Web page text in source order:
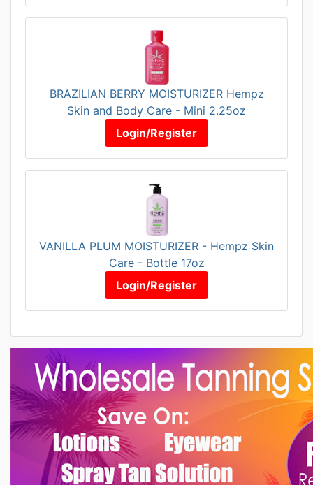
BRAZILIAN BERRY MOISTURIZER Hempz
Skin and Body Care - Mini 2.25oz
Login/Register
VANILLA PLUM MOISTURIZER - Hempz Skin
Care - Bottle 17oz
Login/Register